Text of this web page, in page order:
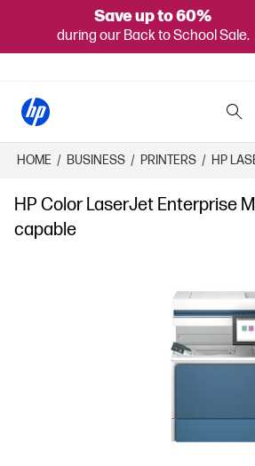
Save up to 60%
during our Back to School Sale.
HOME / BUSINESS / PRINTERS / HP
HP Color LaserJet Enterprise
capable